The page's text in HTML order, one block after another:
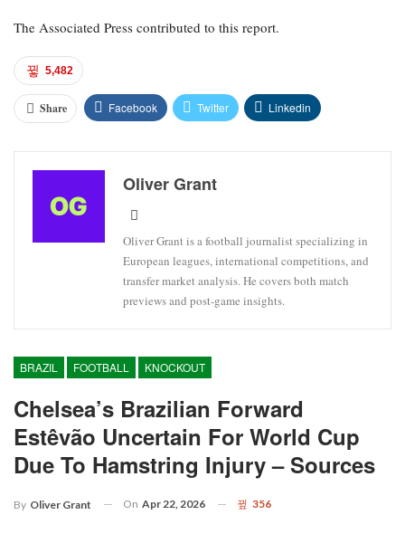
The Associated Press contributed to this report.
5,482
Share Facebook Twitter Linkedin
Oliver Grant
Oliver Grant is a football journalist specializing in
European leagues, international competitions, and
transfer market analysis. He covers both match
previews and post-game insights.
BRAZIL FOOTBALL KNOCKOUT
Chelsea’s Brazilian Forward
Estêvão Uncertain For World Cup
Due To Hamstring Injury – Sources
By Oliver Grant On Apr 22, 2026 356